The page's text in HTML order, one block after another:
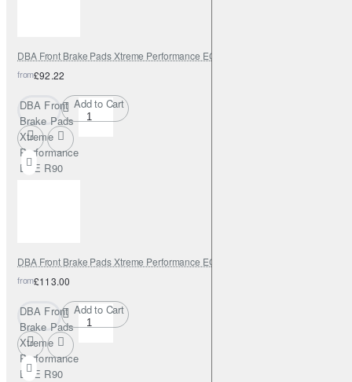
DBA Front Brake Pads Xtreme Performance ECE R90 certified
from£92.22
DBA Front
Brake Pads
Xtreme
Performance
ECE R90
Add to Cart
DBA Front Brake Pads Xtreme Performance ECE R90 certified
from£113.00
DBA Front
Brake Pads
Xtreme
Performance
ECE R90
Add to Cart